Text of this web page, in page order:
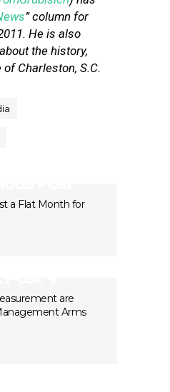
” column for
He is also
the history,
Charleston, S.C.
a Flat Month for
are
Arms